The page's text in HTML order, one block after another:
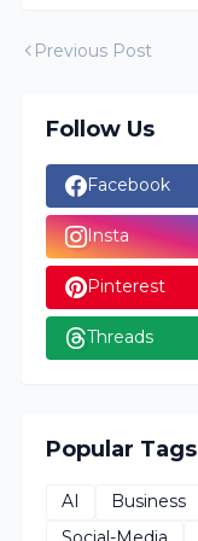
Previous Post
Follow Us
Facebook
Insta
Pinterest
Threads
Popular Tags
AI Business